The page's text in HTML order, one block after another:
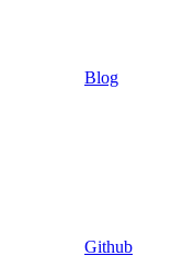
Blog
Github